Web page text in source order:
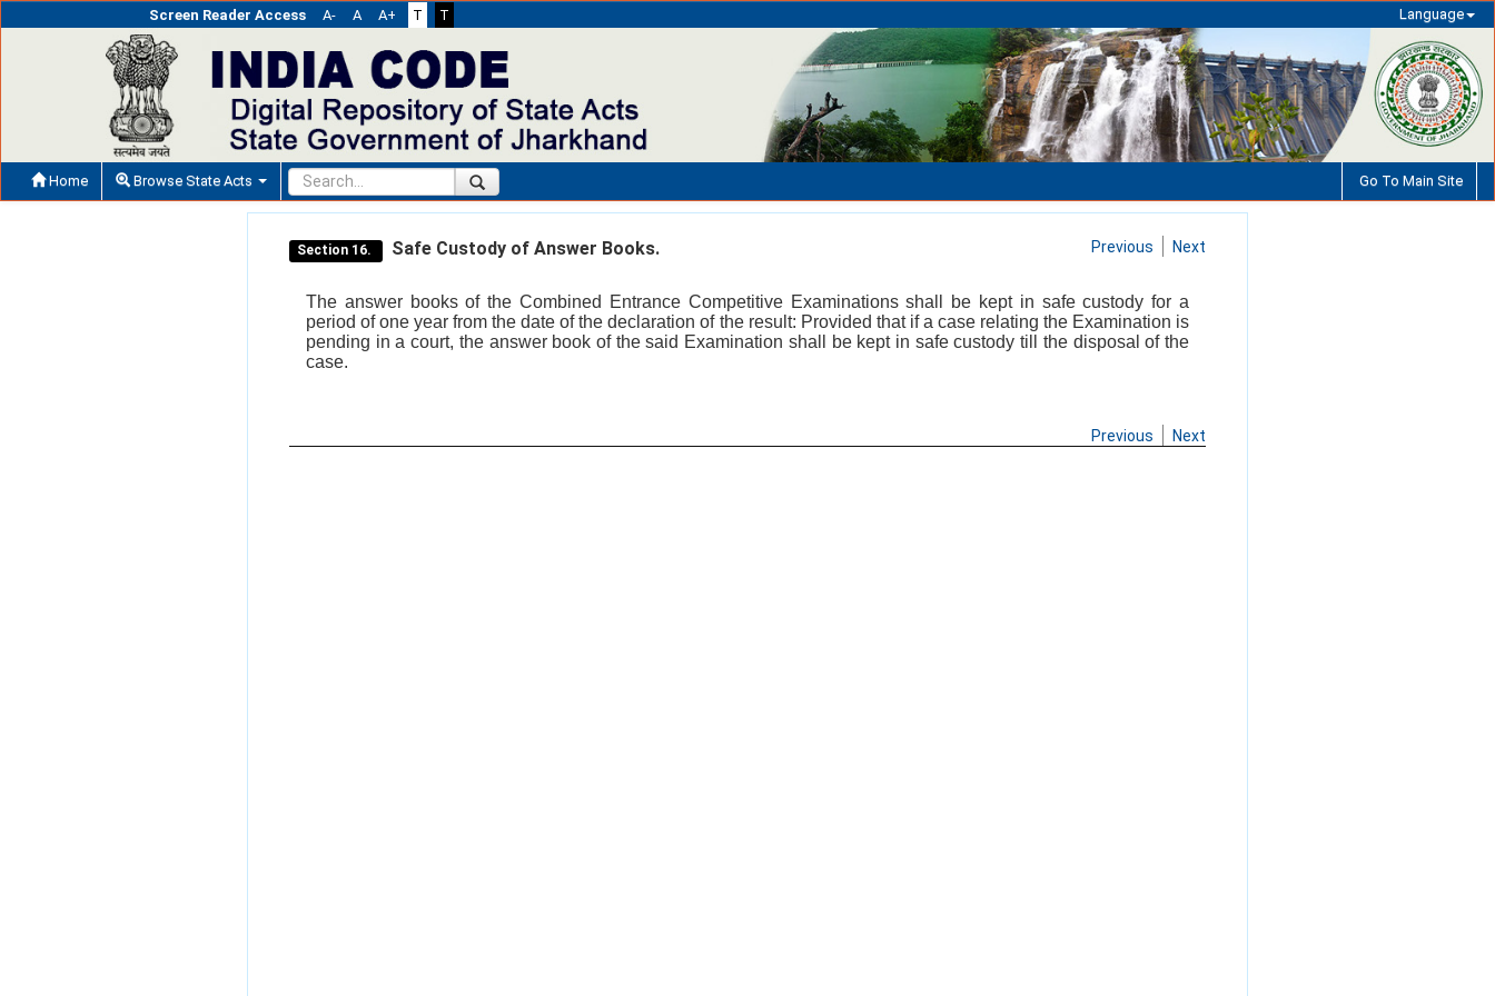
Screen Reader Access A- A A+ T T Language
Home Browse State Acts Go To Main Site
Section 16. Safe Custody of Answer Books. Previous Next
The answer books of the Combined Entrance Competitive Examinations shall be kept in safe custody for a
period of one year from the date of the declaration of the result: Provided that if a case relating the Examination is
pending in a court, the answer book of the said Examination shall be kept in safe custody till the disposal of the
case.
Previous Next